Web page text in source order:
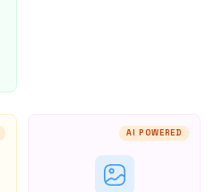
AI POWERED